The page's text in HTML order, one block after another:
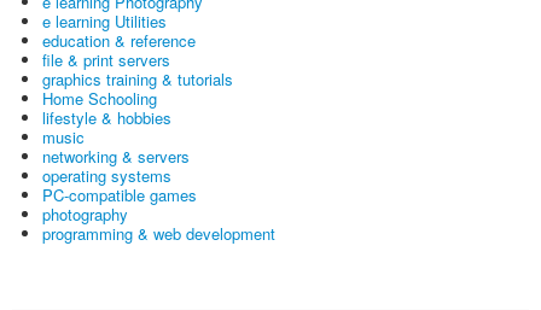
e learning Utilities
education & reference
file & print servers
graphics training & tutorials
Home Schooling
lifestyle & hobbies
music
networking & servers
operating systems
PC-compatible games
photography
programming & web development